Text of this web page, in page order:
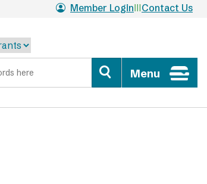
Member Login Contact Us
Menu